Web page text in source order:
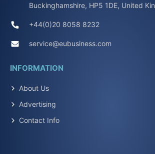
Buckinghamshire, HP5 1DE, United
+44(0)20 8058 8232
service@eubusiness.com
INFORMATION
About Us
Advertising
Contact Info